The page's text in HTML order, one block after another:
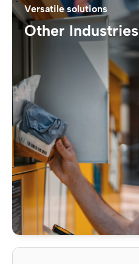
Versatile solutions
Other Industries